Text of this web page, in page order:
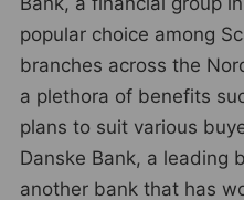
popular choice among
branches across the
a plethora of benefits
plans to suit various
Danske Bank, a leading
another bank that has